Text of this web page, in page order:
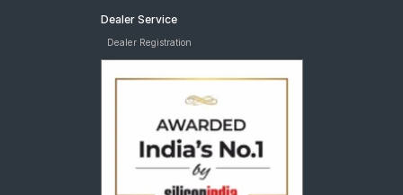
Dealer Service
Dealer Registration